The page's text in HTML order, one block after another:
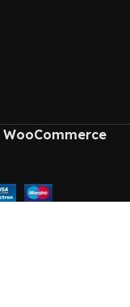
WooCommerce